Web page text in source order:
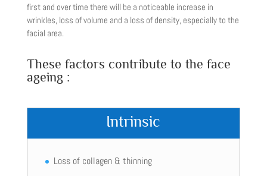
first and over time there will be a noticeable increase in
wrinkles, loss of volume and a loss of density, especially to the
facial area.
These factors contribute to the face
ageing :
Intrinsic
Loss of collagen & thinning